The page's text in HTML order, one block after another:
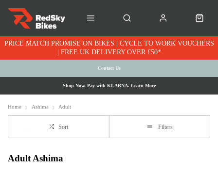
PRICE MATCH PROMISE ON BIKES | CYCLE TO WORK VOUCHERS
| FREE UK DELIVERY OVER £50*
Contact Us
Shop Now. Pay with KLARNA. Learn More
Home Ashima Adult
Sort Filters
Adult Ashima